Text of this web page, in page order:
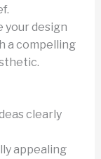
design
a compelling
clearly
appealing